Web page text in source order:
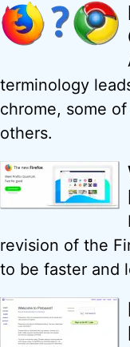
terminology
chrome, some
others.
revision of the
to be faster and